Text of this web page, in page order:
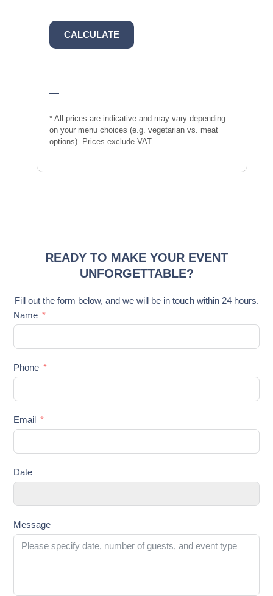
CALCULATE
—
* All prices are indicative and may vary depending
on your menu choices (e.g. vegetarian vs. meat
options). Prices exclude VAT.
READY TO MAKE YOUR EVENT
UNFORGETTABLE?
Fill out the form below, and we will be in touch within 24 hours.
Name
Phone
Email
Date
Message